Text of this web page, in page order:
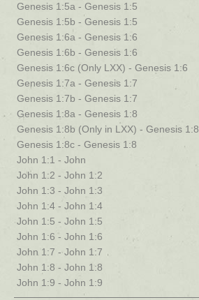
Genesis 1:5a - Genesis 1:5
Genesis 1:5b - Genesis 1:5
Genesis 1:6a - Genesis 1:6
Genesis 1:6b - Genesis 1:6
Genesis 1:6c (Only LXX) - Genesis 1:6
Genesis 1:7a - Genesis 1:7
Genesis 1:7b - Genesis 1:7
Genesis 1:8a - Genesis 1:8
Genesis 1:8b (Only in LXX) - Genesis 1:8
Genesis 1:8c - Genesis 1:8
John 1:1 - John
John 1:2 - John 1:2
John 1:3 - John 1:3
John 1:4 - John 1:4
John 1:5 - John 1:5
John 1:6 - John 1:6
John 1:7 - John 1:7
John 1:8 - John 1:8
John 1:9 - John 1:9